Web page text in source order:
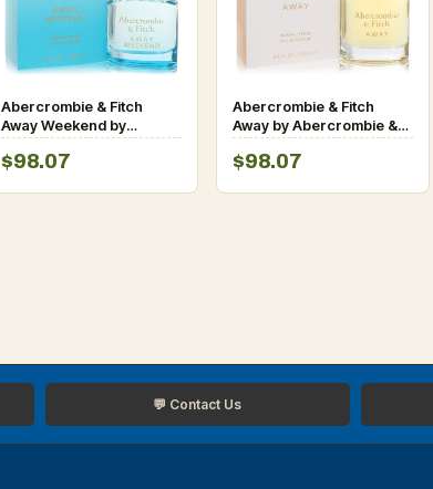
Abercrombie & Fitch
Away Weekend by
Abercrombie & Fitch Eau
De Parfum Spray 3.4 oz
$98.07
Abercrombie & Fitch
Away by Abercrombie &
Fitch Eau De Parfum
Spray 3.4 oz for Women
$98.07
💬 Contact Us